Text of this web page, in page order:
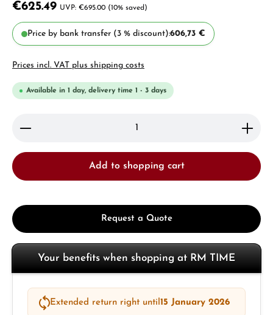
€625.49 €695.00 (10% saved)
Price by bank transfer (3 % discount):606,73 €
Prices incl. VAT plus shipping costs
Available in 1 day, delivery time 1 - 3 days
Product Quantity: Enter the desired amount or
Add to shopping cart
Request a Quote
Your benefits when shopping at RM TIME
Extended return right until15 January 2026